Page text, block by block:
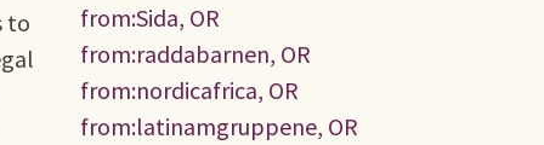
to
from:Sida, OR
from:raddabarnen, OR
from:nordicafrica, OR
from:latinamgruppene, OR